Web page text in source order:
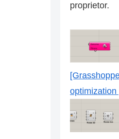
proprietor.